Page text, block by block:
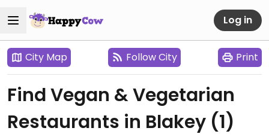
Log in
City Map Follow City Print
Find Vegan & Vegetarian
Restaurants in Blakey (1)